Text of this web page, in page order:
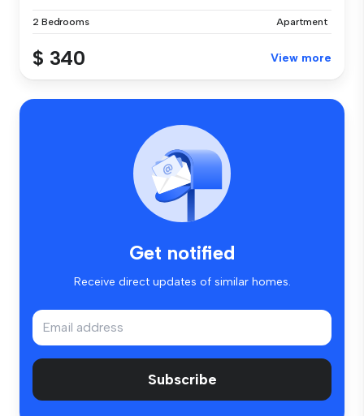
2 Bedrooms Apartment
$ 340 View more
Get notified
Receive direct updates of similar homes.
Subscribe